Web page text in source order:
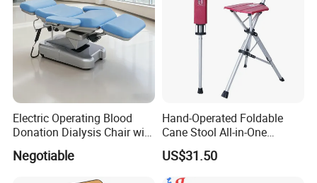
Electric Operating Blood
Donation Dialysis Chair with
Armrest and Hand Control
Negotiable
Hand-Operated Foldable
Cane Stool All-in-One
Walking Aid and Seat,
Compact & Durable, Perfect
for Travel and Daily Use
US$31.50